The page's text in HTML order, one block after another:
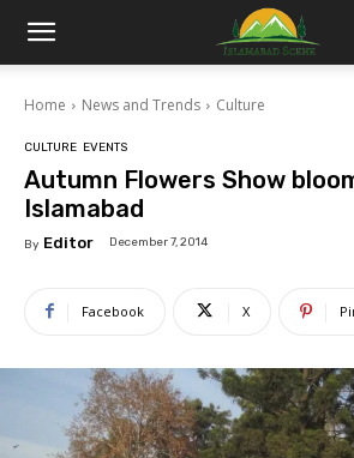
Islamabad
Scene
Home News and Trends Culture
CULTURE EVENTS
Autumn Flowers Show
Islamabad
By Editor December 7, 2014
Facebook X